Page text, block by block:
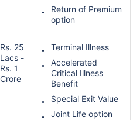
Return of Premium
option
Rs. 25
Lacs -
Rs. 1
Crore
Terminal Illness
Accelerated
Critical Illness
Benefit
Special Exit Value
Joint Life option
affects